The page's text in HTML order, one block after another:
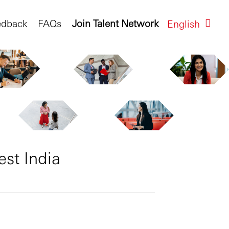
English
Join Talent Network
FAQs
India